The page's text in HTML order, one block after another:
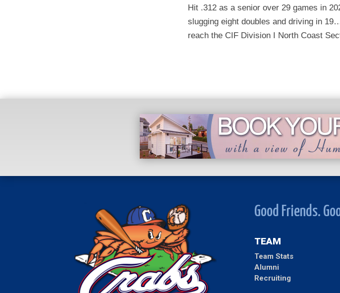
Hit .312 as a senior over 29 games in
slugging eight doubles and driving in
reach the CIF Division I North Coast
Good Friends.
TEAM
Team Stats
Alumni
Recruiting